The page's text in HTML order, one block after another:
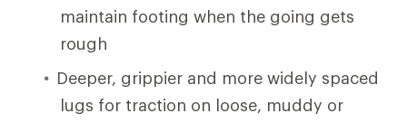
maintain footing when the going gets
rough
Deeper, grippier and more widely spaced
lugs for traction on loose, muddy or